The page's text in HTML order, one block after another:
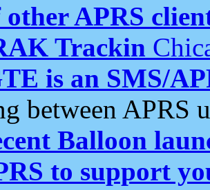
APRS
Trackin
is an SMS/
between APRS
Balloon
to support